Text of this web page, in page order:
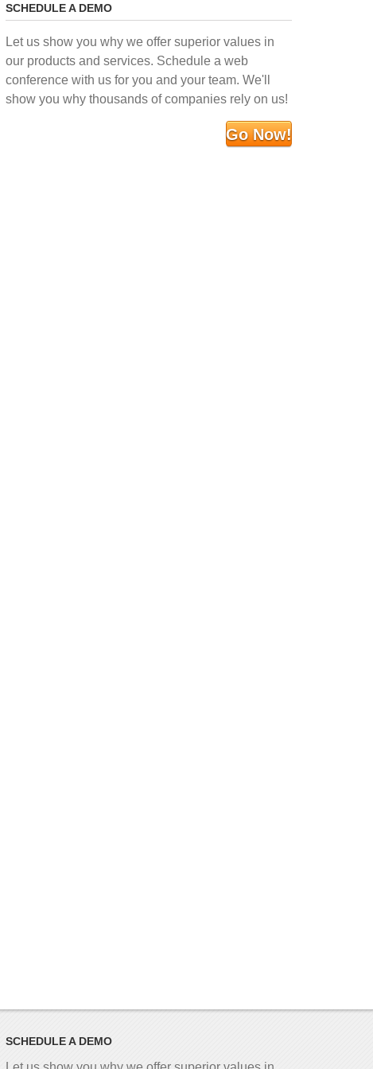
SCHEDULE A DEMO
Let us show you why we offer superior values in
our products and services. Schedule a web
conference with us for you and your team. We'll
show you why thousands of companies rely on us!
Go Now!
SCHEDULE A DEMO